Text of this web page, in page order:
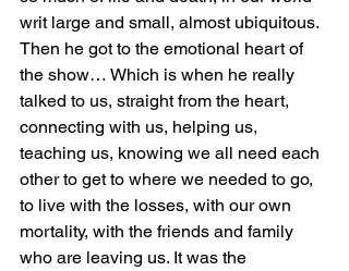
writ large and small, almost ubiquitous.
Then he got to the emotional heart of
the show… Which is when he really
talked to us, straight from the heart,
connecting with us, helping us,
teaching us, knowing we all need each
other to get to where we needed to go,
to live with the losses, with our own
mortality, with the friends and family
who are leaving us. It was the